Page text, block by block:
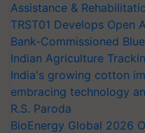
Assistance &
TRST01 Develops Open
Bank-Commissioned
Indian Agriculture
India's growing cotton
embracing technology
R.S. Paroda
BioEnergy Global 2026